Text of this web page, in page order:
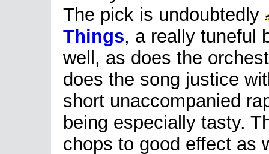
The pick is undoubtedly
Things, a really tuneful
well, as does the
does the song justice
short unaccompanied
being especially tasty.
chops to good effect as